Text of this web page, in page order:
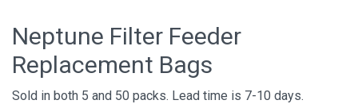
Neptune Filter Feeder
Replacement Bags
Sold in both 5 and 50 packs. Lead time is 7-10 days.